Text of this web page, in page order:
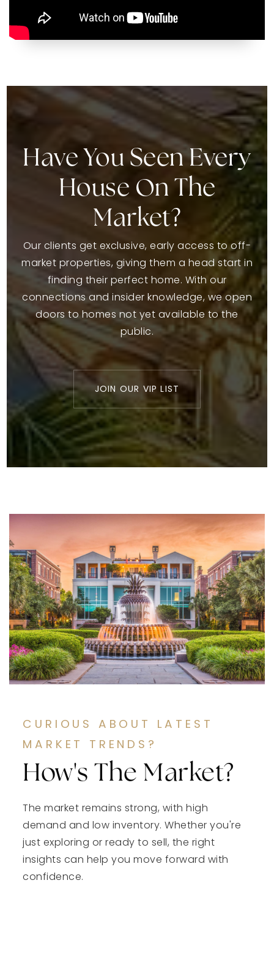
Have You Seen Every
House On The
Market?
Our clients get exclusive, early access to off-
market properties, giving them a head start in
finding their perfect home. With our
connections and insider knowledge, we open
doors to homes not yet available to the
public.
JOIN OUR VIP LIST
CURIOUS ABOUT LATEST
MARKET TRENDS?
How's The Market?
The market remains strong, with high
demand and low inventory. Whether you're
just exploring or ready to sell, the right
insights can help you move forward with
confidence.